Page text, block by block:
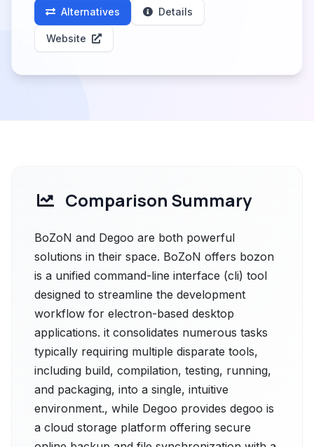
Alternatives Details
Website
Comparison Summary
BoZoN and Degoo are both powerful
solutions in their space. BoZoN offers bozon
is a unified command-line interface (cli) tool
designed to streamline the development
workflow for electron-based desktop
applications. it consolidates numerous tasks
typically requiring multiple disparate tools,
including build, compilation, testing, running,
and packaging, into a single, intuitive
environment., while Degoo provides degoo is
a cloud storage platform offering secure